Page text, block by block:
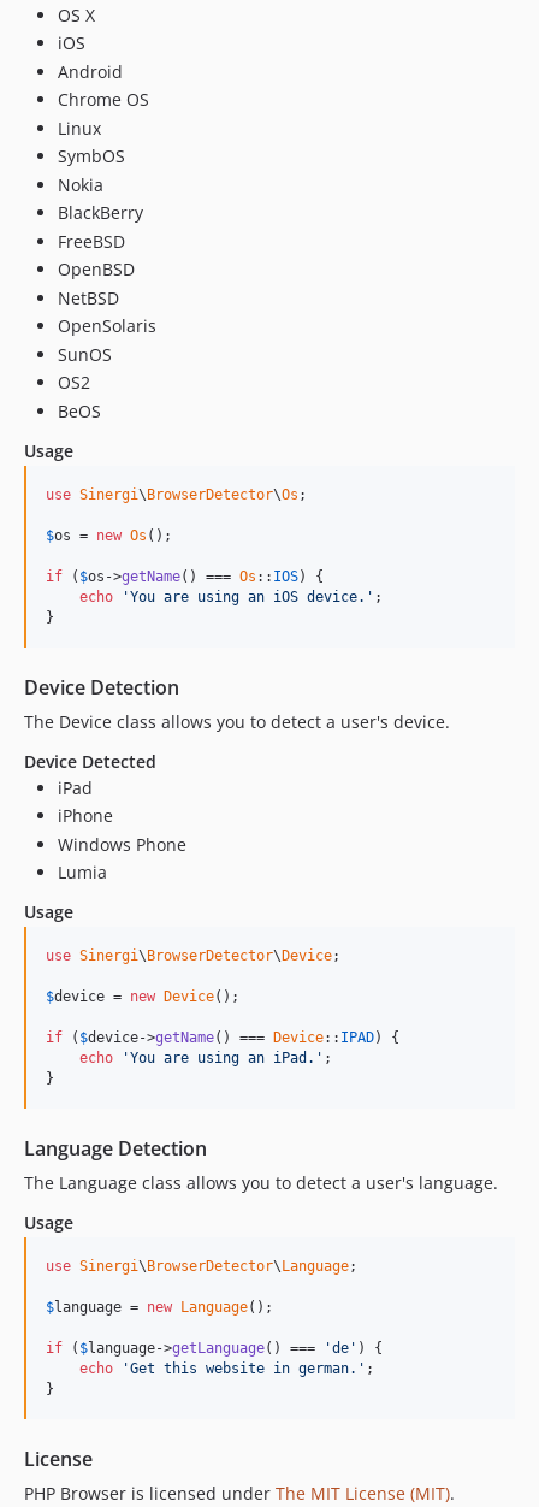
OS X
iOS
Android
Chrome OS
Linux
SymbOS
Nokia
BlackBerry
FreeBSD
OpenBSD
NetBSD
OpenSolaris
SunOS
OS2
BeOS
Usage
use Sinergi\BrowserDetector\Os ;
$os = new Os ();
if ( $os ->getName() === Os :: IOS) {
echo
'You are using an iOS device.' ;
}
Device Detection
The Device class allows you to detect a user's device.
Device Detected
iPad
iPhone
Windows Phone
Lumia
Usage
use Sinergi\ BrowserDetector\ Device;
$device = new Device();
if ( $device->getName() === Device:: IPAD) {
echo
'You are using an iPad.' ;
}
Language Detection
The Language class allows you to detect a user's language.
Usage
use Sinergi\ BrowserDetector\ Language;
$language = new Language();
if ( $language->getLanguage() === 'de' ) {
echo
'Get this website in german.' ;
}
License
PHP Browser is licensed under The MIT License (MIT).